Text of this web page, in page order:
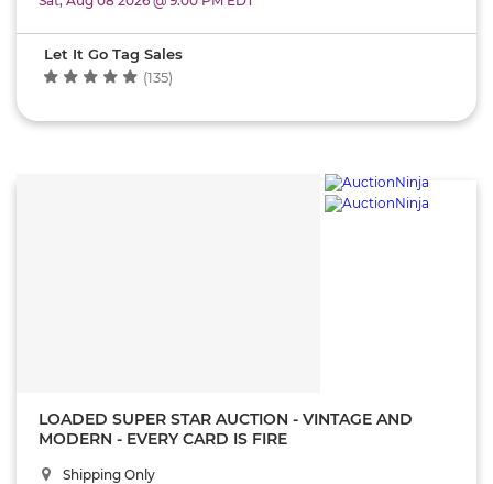
Let It Go Tag Sales
(135)
LOADED SUPER STAR AUCTION - VINTAGE AND
MODERN - EVERY CARD IS FIRE
Shipping Only